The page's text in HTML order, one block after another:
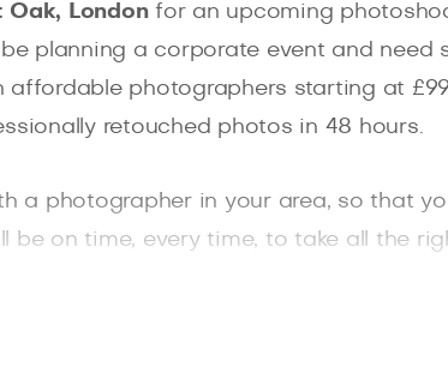
Londonfor an upcoming
planning a corporate event and need
photographers starting at
retouched photos in 48 hours.
a photographer in your area, so that
be on time, every time, to take all the
for any photo shoot you may need.